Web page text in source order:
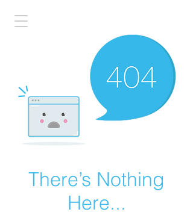
There’s Nothing
Here...